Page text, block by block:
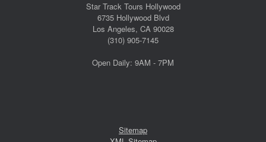
Star Track Tours Hollywood
6735 Hollywood Blvd
Los Angeles, CA 90028
(310) 905-7145
Open Daily: 9AM - 7PM
Sitemap